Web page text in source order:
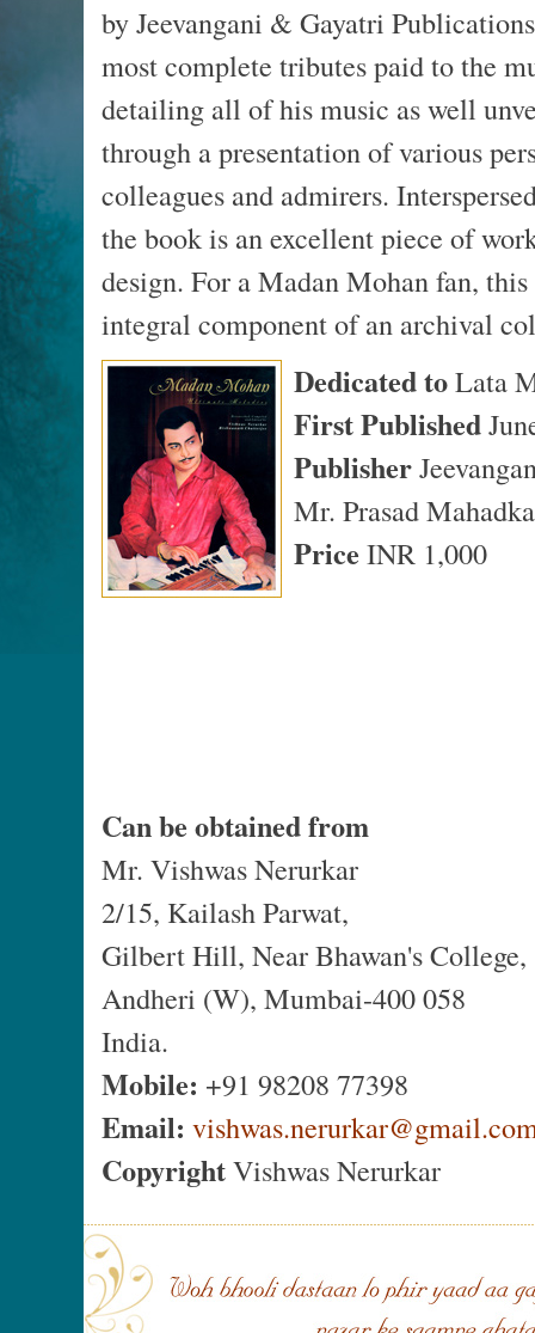
by Jeevangani & Gayatri
most complete tributes paid to the
detailing all of his music as well
through a presentation of various
colleagues and admirers.
the book is an excellent piece of
design. For a Madan Mohan fan,
integral component of an archival
Dedicated toLata
First Published
Publisher
Mr. Prasad
PriceINR 1,000
Can be obtained from
Mr. Vishwas Nerurkar
2/15, Kailash Parwat,
Gilbert Hill, Near Bhawan's College,
Andheri (W), Mumbai-400 058
India.
Mobile: +91 98208 77398
Email:
CopyrightVishwas Nerurkar